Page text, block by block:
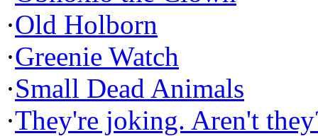
·Old Holborn
·Greenie Watch
·Small Dead Animals
·They're joking. Aren't